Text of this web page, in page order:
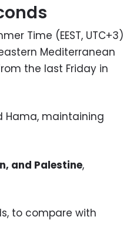
Time (EEST, UTC+3)
Mediterranean
the last Friday in
Hama, maintaining
and Palestine,
to compare with